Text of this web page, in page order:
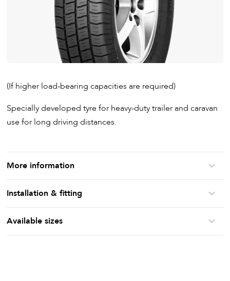
(If higher load-bearing capacities are required)
Specially developed tyre for heavy-duty trailer and caravan
use for long driving distances.
More information
Installation & fitting
Available sizes